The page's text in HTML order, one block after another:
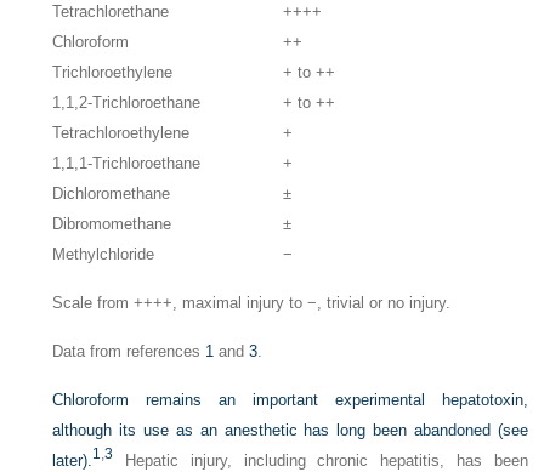
Tetrachlorethane
++++
Chloroform
++
Trichloroethylene
+ to ++
1,1,2-Trichloroethane
+ to ++
Tetrachloroethylene
+
1,1,1-Trichloroethane
+
Dichloromethane
±
Dibromomethane
±
Methylchloride
−
Scale from ++++, maximal injury to −, trivial or no injury.
Data from references 1 and3.
Chloroform remains an important experimental hepatotoxin,
although its use as an anesthetic has long been abandoned (see
later).1,3
Hepatic injury, including chronic hepatitis, has been